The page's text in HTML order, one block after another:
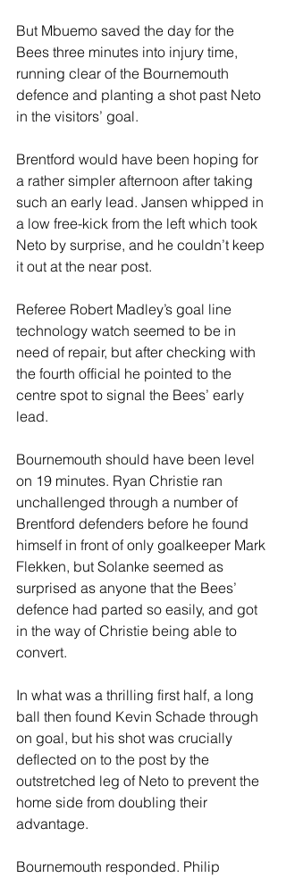
But Mbuemo saved the day for the
Bees three minutes into injury time,
running clear of the Bournemouth
defence and planting a shot past Neto
in the visitors’ goal.
Brentford would have been hoping for
a rather simpler afternoon after taking
such an early lead. Jansen whipped in
a low free-kick from the left which took
Neto by surprise, and he couldn’t keep
it out at the near post.
Referee Robert Madley’s goal line
technology watch seemed to be in
need of repair, but after checking with
the fourth official he pointed to the
centre spot to signal the Bees’ early
lead.
Bournemouth should have been level
on 19 minutes. Ryan Christie ran
unchallenged through a number of
Brentford defenders before he found
himself in front of only goalkeeper Mark
Flekken, but Solanke seemed as
surprised as anyone that the Bees’
defence had parted so easily, and got
in the way of Christie being able to
convert.
In what was a thrilling first half, a long
ball then found Kevin Schade through
on goal, but his shot was crucially
deflected on to the post by the
outstretched leg of Neto to prevent the
home side from doubling their
advantage.
Bournemouth responded. Philip